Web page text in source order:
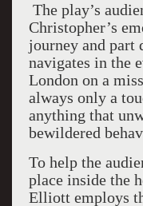
The play’s
Christopher’s
journey and part
navigates in the
London on a
always only a
anything that
bewildered
To help the
place inside the
Elliott employs